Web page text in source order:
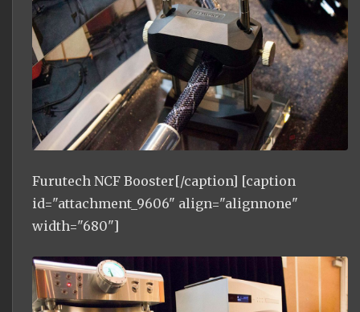
Furutech NCF Booster[/caption] [caption
id="attachment_9606" align="alignnone"
width="680"]